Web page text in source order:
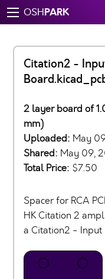
OSHPARK
Citation2 -
2 layer board of
mm)
Uploaded: May
Shared: May 09,
Total Price: $7.50
Spacer for RCA
HK Citation 2
a Citation2 - Input